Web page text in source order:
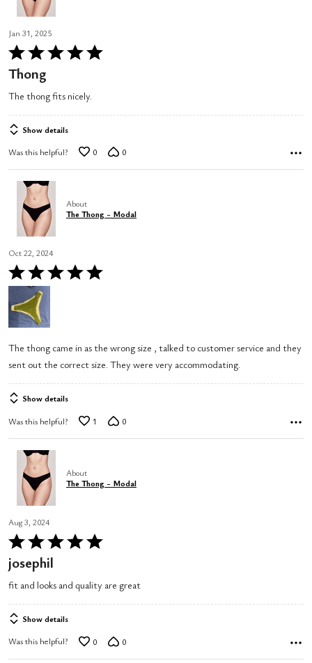
Jan 31, 2025
Rated
5
of
5
Thong
The thong fits nicely.
Show details
Was this helpful? 0 0
About
The Thong - Modal
Oct 22, 2024
Rated
5
out
of
The thong came in as the wrong size , talked to customer service and they
sent out the correct size. They were very accommodating.
Show details
Was this helpful? 1 0
About
The Thong - Modal
Aug 3, 2024
Rated
5
out
of
5
josephil
fit and looks and quality are great
Show details
Was this helpful? 0 0